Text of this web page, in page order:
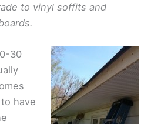
to vinyl soffits and
30
have